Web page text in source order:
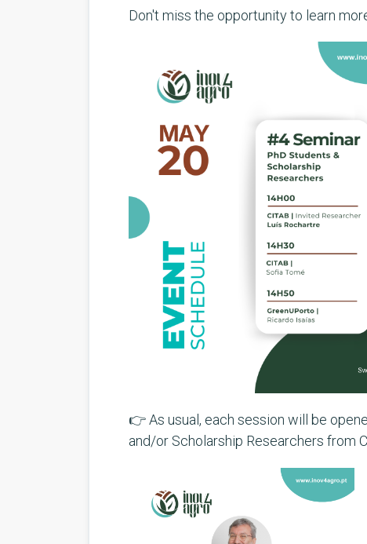
Don't miss the opportunity to learn
👉 As usual, each session will be
and/or Scholarship Researchers from